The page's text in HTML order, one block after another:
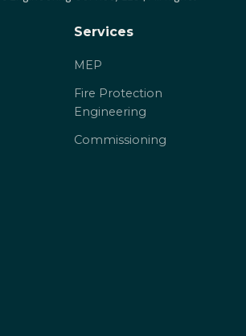
Services
MEP
Fire Protection
Engineering
Commissioning